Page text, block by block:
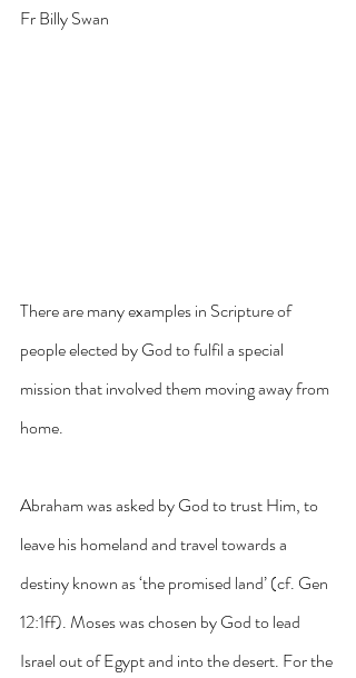
Fr Billy Swan
There are many examples in Scripture of
people elected by God to fulfil a special
mission that involved them moving away from
home.
Abraham was asked by God to trust Him, to
leave his homeland and travel towards a
destiny known as ‘the promised land’ (cf. Gen
12:1ff). Moses was chosen by God to lead
Israel out of Egypt and into the desert. For the